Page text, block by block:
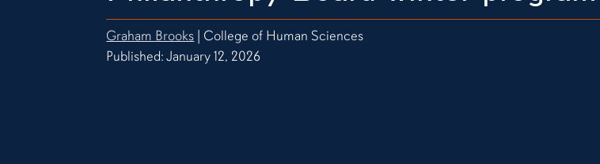
Graham Brooks | College of Human Sciences
Published: January 12, 2026